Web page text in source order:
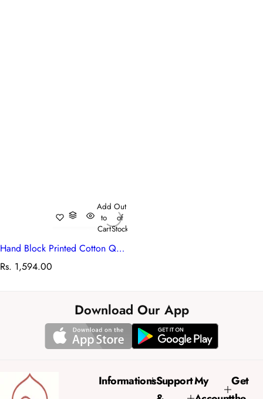
Add
to
Cart
Out
of
Stock
Hand Block Printed Cotton Quilted Tote Bag | Bush Flower Blue Open 105380
R
Rs. 1,594.00
Download Our App
InformationsSupportMy
Get